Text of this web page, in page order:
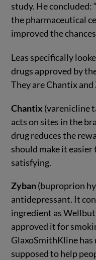
study. He concluded:
the pharmaceutical
improved the
Leas specifically
drugs approved by
They are Chantix and
Chantix (varenicline
acts on sites in the
drug reduces the
should make it
satisfying.
Zyban(buproprion
antidepressant. It
ingredient as
approved it for
GlaxoSmithKline has
supposed to help